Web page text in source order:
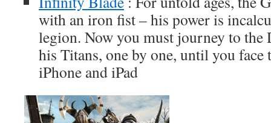
with an iron fist – his power is
legion. Now you must journey to the
his Titans, one by one, until you
iPhone and iPad